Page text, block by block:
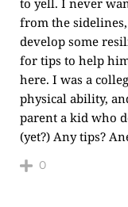
to yell. I never
from the
develop some
for tips to help
here. I was a
physical ability,
parent a kid who
(yet?) Any tips?
0